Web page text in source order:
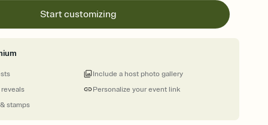
Start customizing
stamps
Personalize your event link
Include a host photo gallery